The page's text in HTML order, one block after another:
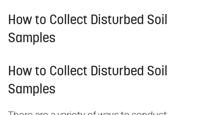
How to Collect Disturbed Soil
Samples
How to Collect Disturbed Soil
Samples